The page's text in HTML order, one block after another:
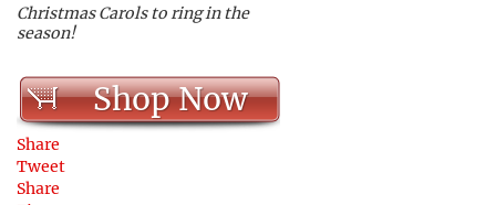
Christmas Carols to ring in the
season!
Shop Now
Share
Tweet
Share